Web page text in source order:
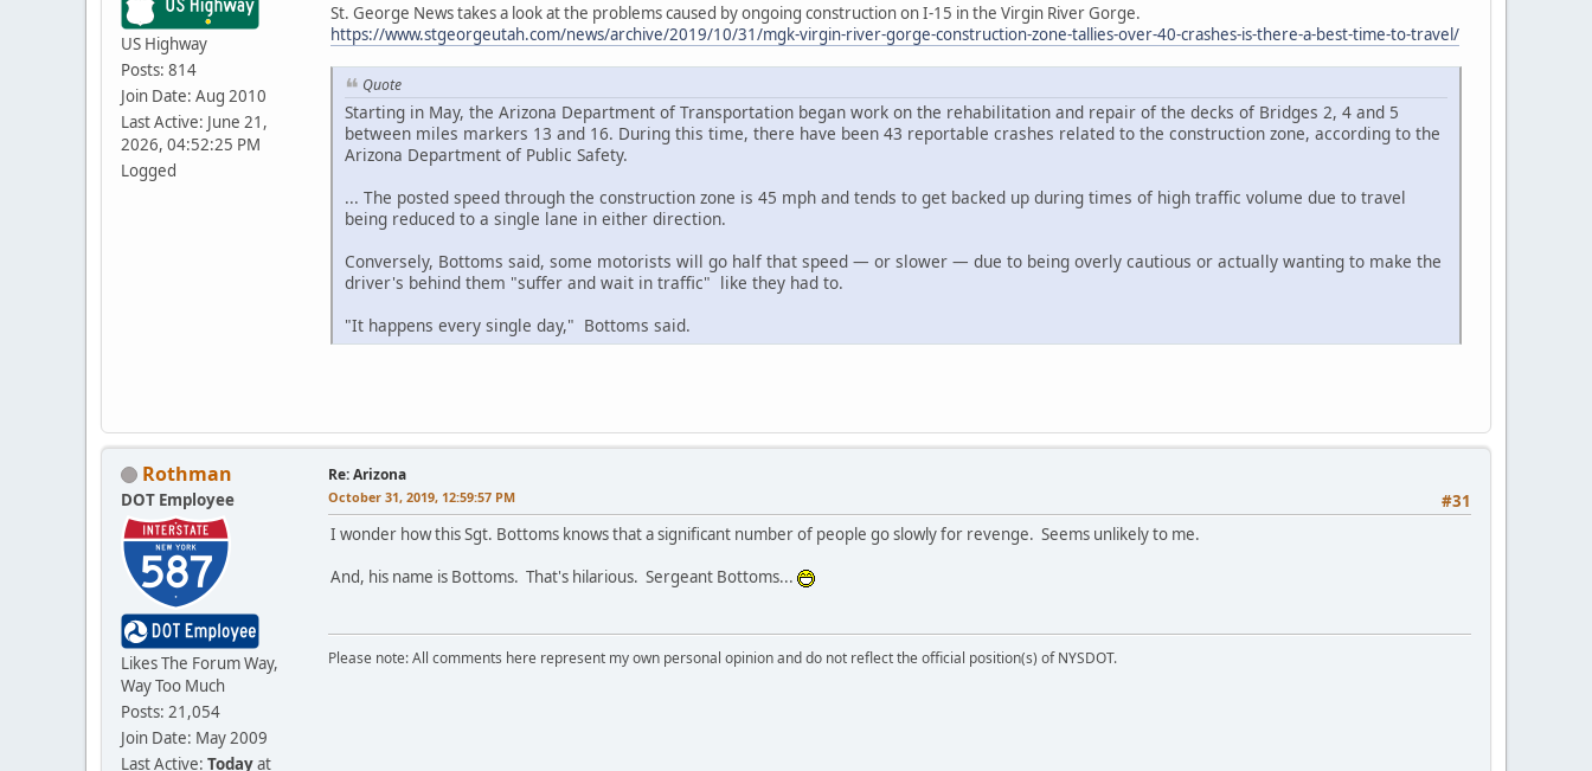
US Highway
Posts: 814
Join Date: Aug 2010
Last Active: June 21,
2026, 04:52:25 PM
Logged
St. George News takes a look at the problems caused by ongoing construction on I-15 in the Virgin River Gorge.
https://www.stgeorgeutah.com/news/archive/2019/10/31/mgk-virgin-river-gorge-construction-zone-tallies-over-40-crashes-is-there-a-best-time-to-travel/
Quote
Starting in May, the Arizona Department of Transportation began work on the rehabilitation and repair of the decks of Bridges 2, 4 and 5
between miles markers 13 and 16. During this time, there have been 43 reportable crashes related to the construction zone, according to the
Arizona Department of Public Safety.
... The posted speed through the construction zone is 45 mph and tends to get backed up during times of high traffic volume due to travel
being reduced to a single lane in either direction.
Conversely, Bottoms said, some motorists will go half that speed — or slower — due to being overly cautious or actually wanting to make the
driver's behind them "suffer and wait in traffic" like they had to.
"It happens every single day," Bottoms said.
Rothman
DOT Employee
Likes The Forum Way,
Way Too Much
Posts: 21,054
Join Date: May 2009
Last Active: Todayat
Re: Arizona
#31
October 31, 2019, 12:59:57 PM
I wonder how this Sgt. Bottoms knows that a significant number of people go slowly for revenge. Seems unlikely to me.
And, his name is Bottoms. That's hilarious. Sergeant Bottoms...
Please note: All comments here represent my own personal opinion and do not reflect the official position(s) of NYSDOT.